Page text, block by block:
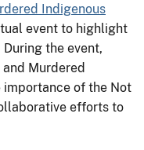
Indigenous
event to highlight
the event,
Murdered
importance of the Not
efforts to